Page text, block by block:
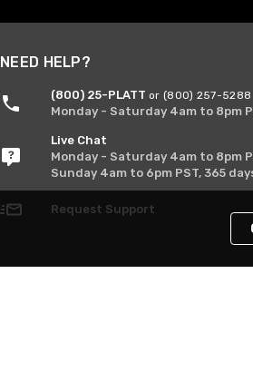
NEED HELP?
(800) 25-PLATT or (800) 257-5288
Monday - Saturday 4am to 8pm
Live Chat
Monday - Saturday 4am to 8pm
Sunday 4am to 6pm PST, 365
Request Support